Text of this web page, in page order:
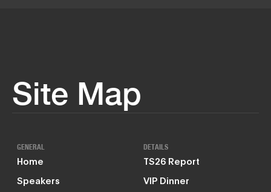
Site Map
GENERAL
Home
Speakers
DETAILS
TS26 Report
VIP Dinner